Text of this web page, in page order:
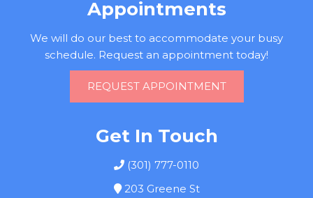
Appointments
We will do our best to accommodate your busy
schedule. Request an appointment today!
REQUEST APPOINTMENT
Get In Touch
(301) 777-0110
203 Greene St